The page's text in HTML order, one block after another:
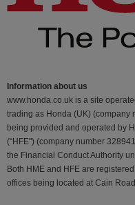
Information about us
www.honda.co.uk is a site
trading as Honda (UK) (company
being provided and operated by
(“HFE") (company number
the Financial Conduct Authority
Both HME and HFE are
offices being located at Cain